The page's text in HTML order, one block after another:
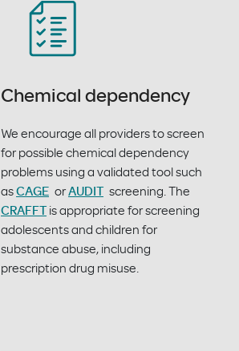
Chemical dependency
We encourage all providers to screen
for possible chemical dependency
problems using a validated tool such
asCAGE orAUDIT screening. The
CRAFFT is appropriate for screening
adolescents and children for
substance abuse, including
prescription drug misuse.